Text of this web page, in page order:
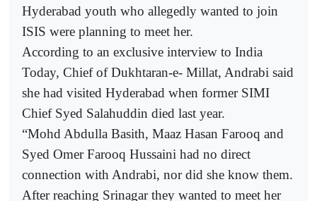
Hyderabad youth who allegedly wanted to join
ISIS were planning to meet her.
According to an exclusive interview to India
Today, Chief of Dukhtaran-e- Millat, Andrabi said
she had visited Hyderabad when former SIMI
Chief Syed Salahuddin died last year.
“Mohd Abdulla Basith, Maaz Hasan Farooq and
Syed Omer Farooq Hussaini had no direct
connection with Andrabi, nor did she know them.
After reaching Srinagar they wanted to meet her